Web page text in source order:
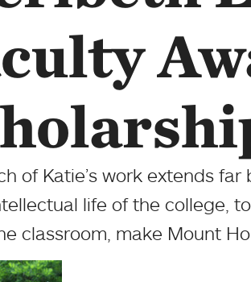
of Katie’s work extends
life of the college,
classroom, make Mount